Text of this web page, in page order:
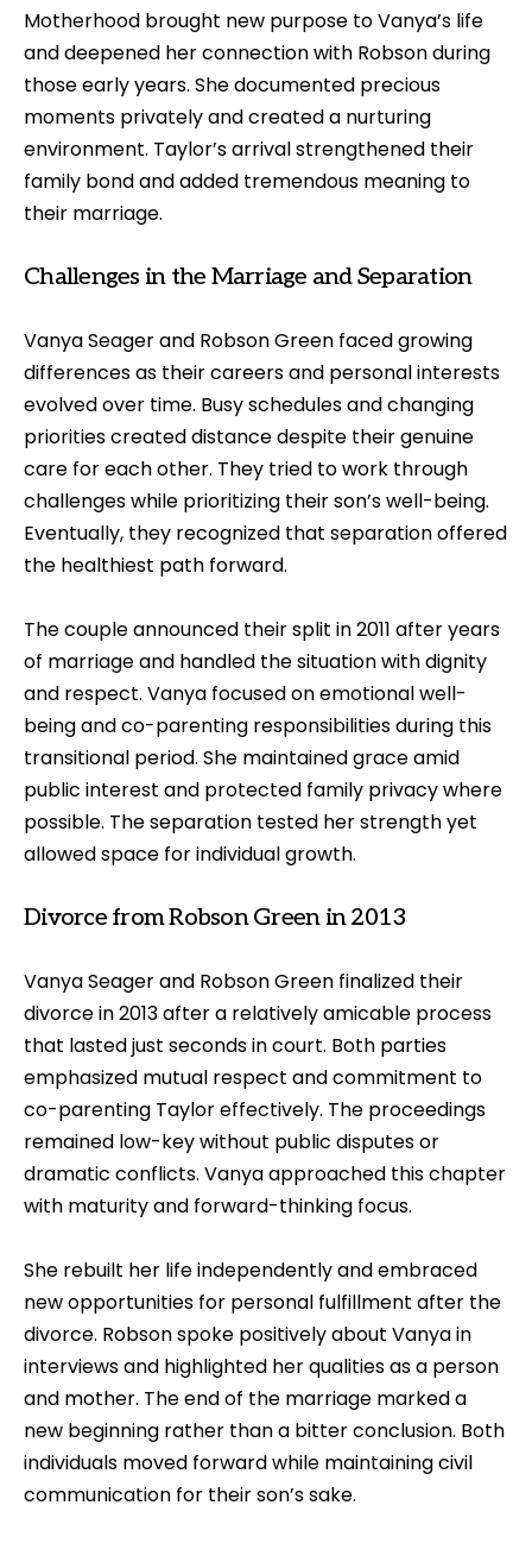
Motherhood brought new purpose to Vanya’s life
and deepened her connection with Robson during
those early years. She documented precious
moments privately and created a nurturing
environment. Taylor’s arrival strengthened their
family bond and added tremendous meaning to
their marriage.
Challenges in the Marriage and Separation
Vanya Seager and Robson Green faced growing
differences as their careers and personal interests
evolved over time. Busy schedules and changing
priorities created distance despite their genuine
care for each other. They tried to work through
challenges while prioritizing their son’s well-being.
Eventually, they recognized that separation offered
the healthiest path forward.
The couple announced their split in 2011 after years
of marriage and handled the situation with dignity
and respect. Vanya focused on emotional well-
being and co-parenting responsibilities during this
transitional period. She maintained grace amid
public interest and protected family privacy where
possible. The separation tested her strength yet
allowed space for individual growth.
Divorce from Robson Green in 2013
Vanya Seager and Robson Green finalized their
divorce in 2013 after a relatively amicable process
that lasted just seconds in court. Both parties
emphasized mutual respect and commitment to
co-parenting Taylor effectively. The proceedings
remained low-key without public disputes or
dramatic conflicts. Vanya approached this chapter
with maturity and forward-thinking focus.
She rebuilt her life independently and embraced
new opportunities for personal fulfillment after the
divorce. Robson spoke positively about Vanya in
interviews and highlighted her qualities as a person
and mother. The end of the marriage marked a
new beginning rather than a bitter conclusion. Both
individuals moved forward while maintaining civil
communication for their son’s sake.